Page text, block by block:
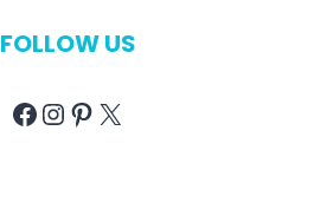
FOLLOW US
Facebook
Instagram
Pinterest
X